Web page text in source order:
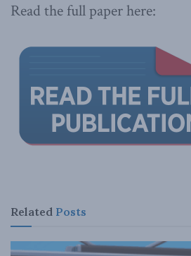
Read the full paper here:
Related Posts